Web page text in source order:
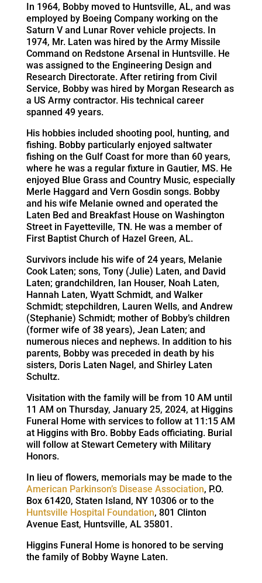
In 1964, Bobby moved to Huntsville, AL, and was
employed by Boeing Company working on the
Saturn V and Lunar Rover vehicle projects. In
1974, Mr. Laten was hired by the Army Missile
Command on Redstone Arsenal in Huntsville. He
was assigned to the Engineering Design and
Research Directorate. After retiring from Civil
Service, Bobby was hired by Morgan Research as
a US Army contractor. His technical career
spanned 49 years.
His hobbies included shooting pool, hunting, and
fishing. Bobby particularly enjoyed saltwater
fishing on the Gulf Coast for more than 60 years,
where he was a regular fixture in Gautier, MS. He
enjoyed Blue Grass and Country Music, especially
Merle Haggard and Vern Gosdin songs. Bobby
and his wife Melanie owned and operated the
Laten Bed and Breakfast House on Washington
Street in Fayetteville, TN. He was a member of
First Baptist Church of Hazel Green, AL.
Survivors include his wife of 24 years, Melanie
Cook Laten; sons, Tony (Julie) Laten, and David
Laten; grandchildren, Ian Houser, Noah Laten,
Hannah Laten, Wyatt Schmidt, and Walker
Schmidt; stepchildren, Lauren Wells, and Andrew
(Stephanie) Schmidt; mother of Bobby’s children
(former wife of 38 years), Jean Laten; and
numerous nieces and nephews. In addition to his
parents, Bobby was preceded in death by his
sisters, Doris Laten Nagel, and Shirley Laten
Schultz.
Visitation with the family will be from 10 AM until
11 AM on Thursday, January 25, 2024, at Higgins
Funeral Home with services to follow at 11:15 AM
at Higgins with Bro. Bobby Eads officiating. Burial
will follow at Stewart Cemetery with Military
Honors.
In lieu of flowers, memorials may be made to the
American Parkinson’s Disease Association, P.O.
Box 61420, Staten Island, NY 10306 or to the
Huntsville Hospital Foundation, 801 Clinton
Avenue East, Huntsville, AL 35801.
Higgins Funeral Home is honored to be serving
the family of Bobby Wayne Laten.